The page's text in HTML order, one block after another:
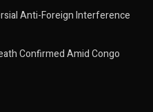
Anti-Foreign Interference
Confirmed Amid Congo